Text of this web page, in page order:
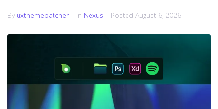
By uxthemepatcher In Nexus Posted August 6, 2026